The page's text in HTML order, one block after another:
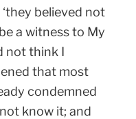
believed not
a witness to My
not think I
that most
condemned
know it; and